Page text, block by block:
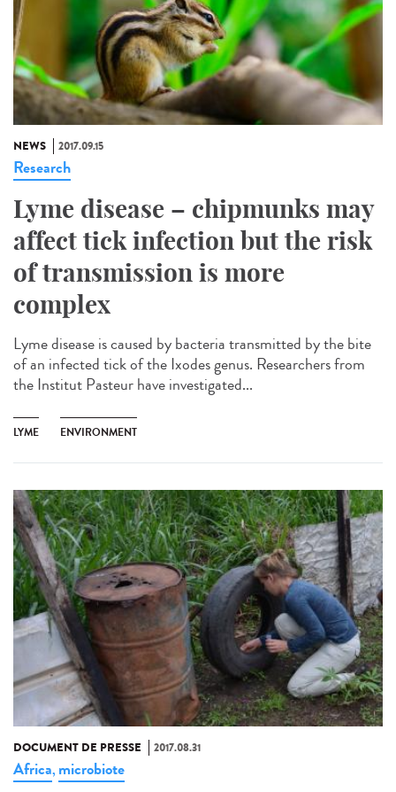
NEWS 2017.09.15
Research
Lyme disease – chipmunks may
affect tick infection but the risk
of transmission is more
complex
Lyme disease is caused by bacteria transmitted by the bite
of an infected tick of the Ixodes genus. Researchers from
the Institut Pasteur have investigated...
LYME ENVIRONMENT
DOCUMENT DE PRESSE 2017.08.31
Africa, microbiote